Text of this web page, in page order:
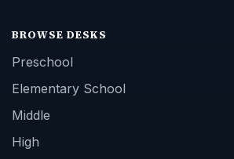
BROWSE DESKS
Preschool
Elementary School
Middle
High